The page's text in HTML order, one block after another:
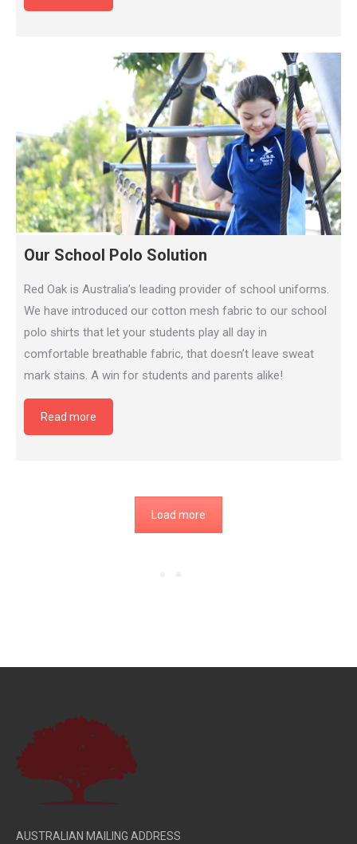
Our School Polo Solution
Red Oak is Australia’s leading provider of school uniforms.
We have introduced our cotton mesh fabric to our school
polo shirts that let your students play all day in
comfortable breathable fabric, that doesn’t leave sweat
mark stains. A win for students and parents alike!
Read more
Load more
AUSTRALIAN MAILING ADDRESS